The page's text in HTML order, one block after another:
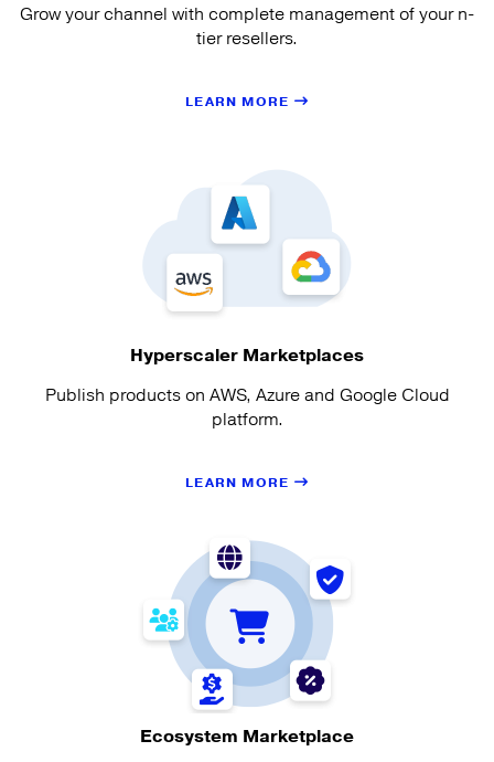
Grow your channel with complete management of your n-
tier resellers.
LEARN MORE
Hyperscaler Marketplaces
Publish products on AWS, Azure and Google Cloud
platform.
LEARN MORE
Ecosystem Marketplace